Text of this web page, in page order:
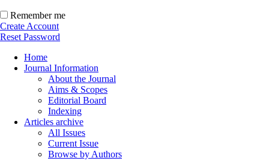
Remember me
Create Account
Reset Password
Home
Journal Information
About the Journal
Aims & Scopes
Editorial Board
Indexing
Articles archive
All Issues
Current Issue
Browse by Authors